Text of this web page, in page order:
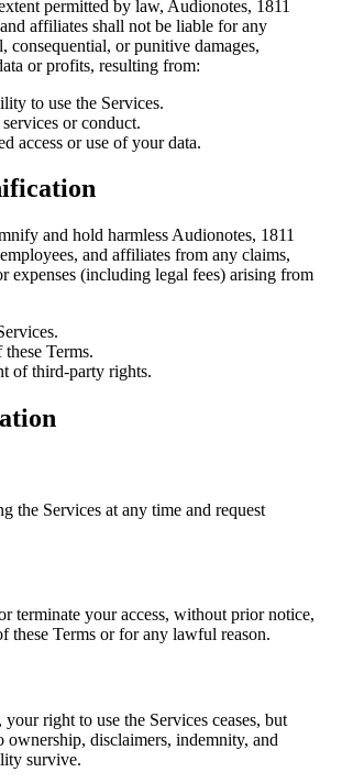
permitted by law, Audionotes, 1811
affiliates shall not be liable for any
consequential, or punitive damages,
or profits, resulting from:
to use the Services.
or conduct.
access or use of your data.
and hold harmless Audionotes, 1811
and affiliates from any claims,
expenses (including legal fees) arising from
Terms.
of third-party rights.
the Services at any time and request
terminate your access, without prior notice,
these Terms or for any lawful reason.
right to use the Services ceases, but
ownership, disclaimers, indemnity, and
survive.